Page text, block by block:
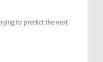
to predict the next